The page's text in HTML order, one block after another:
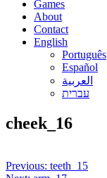
Games
About
Contact
English
Português
Español
العربية
עברית
cheek_16
Post
Previous: teeth_15